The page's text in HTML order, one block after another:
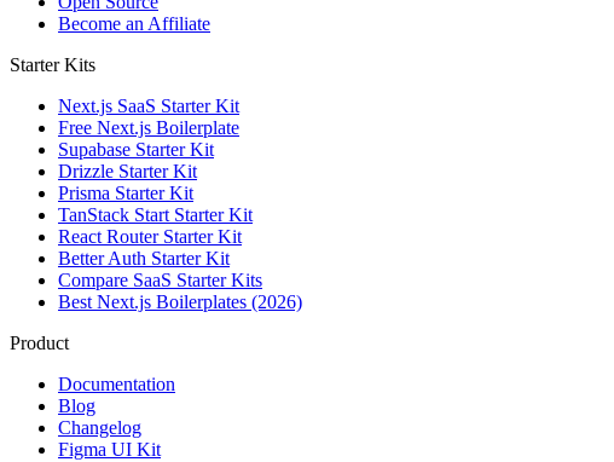
Become an Affiliate
Starter Kits
Next.js SaaS Starter Kit
Free Next.js Boilerplate
Supabase Starter Kit
Drizzle Starter Kit
Prisma Starter Kit
TanStack Start Starter Kit
React Router Starter Kit
Better Auth Starter Kit
Compare SaaS Starter Kits
Best Next.js Boilerplates (2026)
Product
Documentation
Blog
Changelog
Figma UI Kit